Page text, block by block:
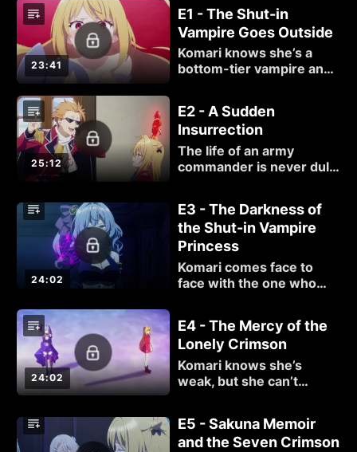
23:41
E1 - The Shut-in
Vampire Goes Outside
Komari knows she’s a
bottom-tier vampire and
become a Crimson Lord?
Why does she have an
army? And who is this
maid in her room?
25:12
E2 - A Sudden
Insurrection
The life of an army
commander is never dull,
duel can attest to.
24:02
E3 - The Darkness of
the Shut-in Vampire
Princess
Komari comes face to
face with the one who
24:02
E4 - The Mercy of the
Lonely Crimson
Komari knows she’s
weak, but she can’t
chances of winning are
low.
E5 - Sakuna Memoir
and the Seven Crimson